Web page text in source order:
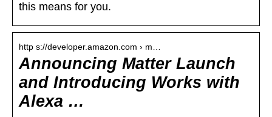
this means for you.
http s://developer.amazon.com › m…
Announcing Matter Launch
and Introducing Works with
Alexa …